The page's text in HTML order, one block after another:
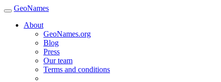
GeoNames
About
GeoNames.org
Blog
Press
Our team
Terms and conditions